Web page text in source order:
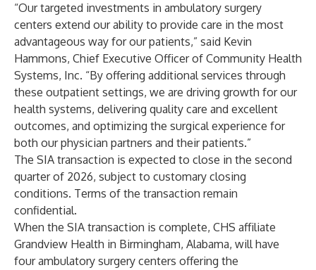
“Our targeted investments in ambulatory surgery
centers extend our ability to provide care in the most
advantageous way for our patients,” said Kevin
Hammons, Chief Executive Officer of Community Health
Systems, Inc. “By offering additional services through
these outpatient settings, we are driving growth for our
health systems, delivering quality care and excellent
outcomes, and optimizing the surgical experience for
both our physician partners and their patients.”
The SIA transaction is expected to close in the second
quarter of 2026, subject to customary closing
conditions. Terms of the transaction remain
confidential.
When the SIA transaction is complete, CHS affiliate
Grandview Health in Birmingham, Alabama, will have
four ambulatory surgery centers offering the